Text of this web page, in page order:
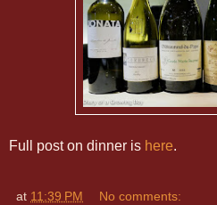
Full post on dinner is here.
at 11:39 PM No comments: